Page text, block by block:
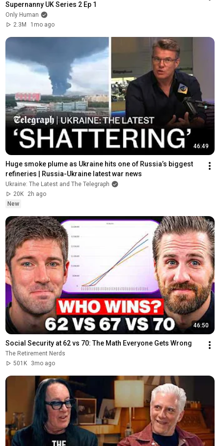
Supernanny UK Series 2 Ep 1
Only Human
2.3M
1mo ago
46:49
Huge smoke plume as Ukraine hits one of Russia’s biggest
refineries | Russia-Ukraine latest war news
Ukraine: The Latest and The Telegraph
20K
2h ago
New
46:50
Social Security at 62 vs 70: The Math Everyone Gets Wrong
The Retirement Nerds
501K
3mo ago